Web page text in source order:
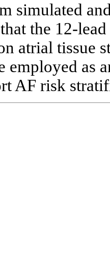
simulated
the 12-
atrial tissue
employed as
AF risk